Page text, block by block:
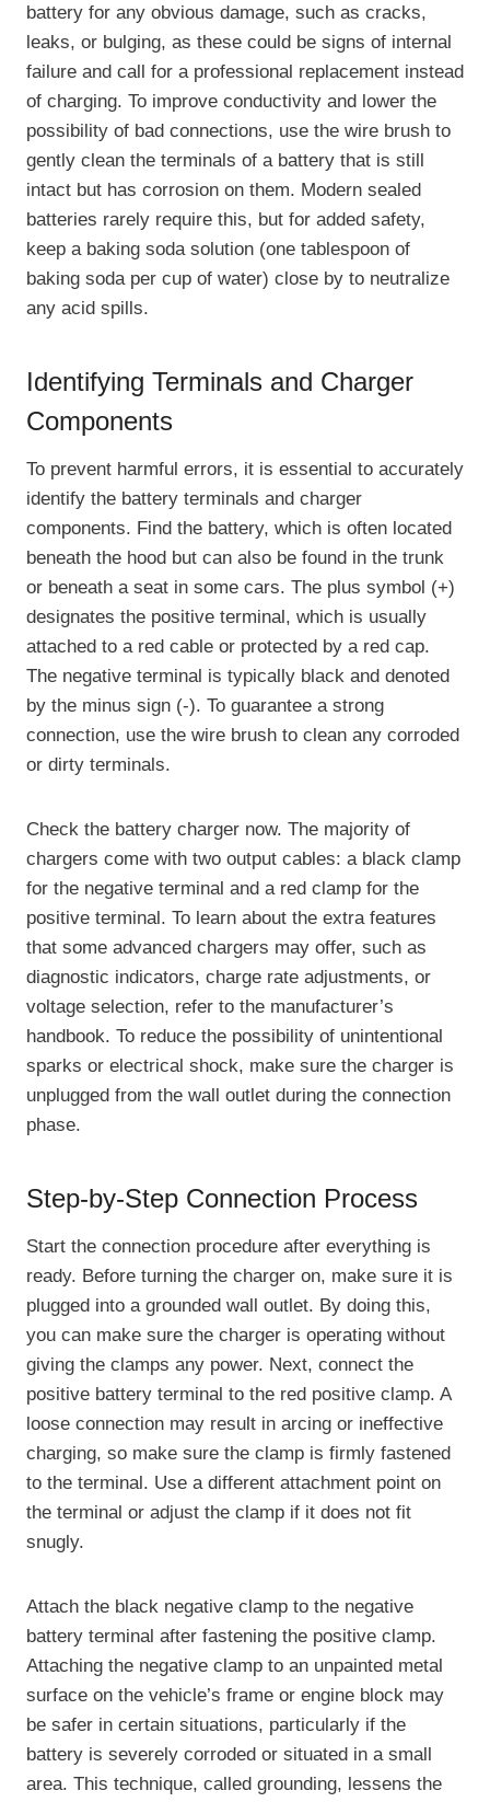
battery for any obvious damage, such as cracks,
leaks, or bulging, as these could be signs of internal
failure and call for a professional replacement instead
of charging. To improve conductivity and lower the
possibility of bad connections, use the wire brush to
gently clean the terminals of a battery that is still
intact but has corrosion on them. Modern sealed
batteries rarely require this, but for added safety,
keep a baking soda solution (one tablespoon of
baking soda per cup of water) close by to neutralize
any acid spills.
Identifying Terminals and Charger
Components
To prevent harmful errors, it is essential to accurately
identify the battery terminals and charger
components. Find the battery, which is often located
beneath the hood but can also be found in the trunk
or beneath a seat in some cars. The plus symbol (+)
designates the positive terminal, which is usually
attached to a red cable or protected by a red cap.
The negative terminal is typically black and denoted
by the minus sign (-). To guarantee a strong
connection, use the wire brush to clean any corroded
or dirty terminals.
Check the battery charger now. The majority of
chargers come with two output cables: a black clamp
for the negative terminal and a red clamp for the
positive terminal. To learn about the extra features
that some advanced chargers may offer, such as
diagnostic indicators, charge rate adjustments, or
voltage selection, refer to the manufacturer’s
handbook. To reduce the possibility of unintentional
sparks or electrical shock, make sure the charger is
unplugged from the wall outlet during the connection
phase.
Step-by-Step Connection Process
Start the connection procedure after everything is
ready. Before turning the charger on, make sure it is
plugged into a grounded wall outlet. By doing this,
you can make sure the charger is operating without
giving the clamps any power. Next, connect the
positive battery terminal to the red positive clamp. A
loose connection may result in arcing or ineffective
charging, so make sure the clamp is firmly fastened
to the terminal. Use a different attachment point on
the terminal or adjust the clamp if it does not fit
snugly.
Attach the black negative clamp to the negative
battery terminal after fastening the positive clamp.
Attaching the negative clamp to an unpainted metal
surface on the vehicle’s frame or engine block may
be safer in certain situations, particularly if the
battery is severely corroded or situated in a small
area. This technique, called grounding, lessens the